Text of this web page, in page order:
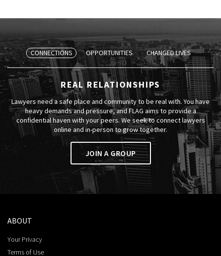
CONNECTIONS OPPORTUNITIES CHANGED LIVES
REAL RELATIONSHIPS
Lawyers need a safe place and community to be real with. You have
heavy demands and pressure, and FLAG aims to provide a
confidential haven with your peers. We seek to connect lawyers
online and in-person to grow together.
JOIN A GROUP
ABOUT
Your Privacy
Terms of Use